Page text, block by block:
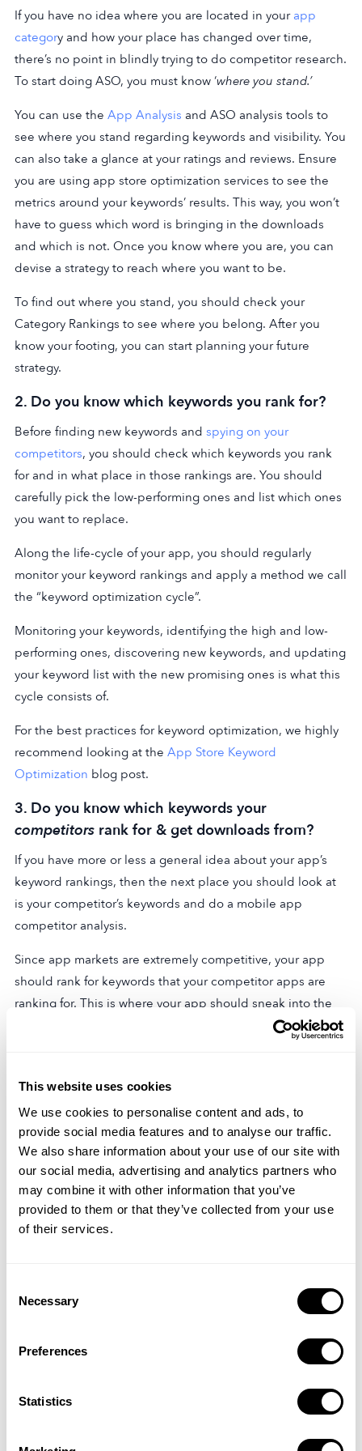
This website uses cookies
We use cookies to personalise content and ads, to
provide social media features and to analyse our traffic.
We also share information about your use of our site with
our social media, advertising and analytics partners who
may combine it with other information that you’ve
provided to them or that they’ve collected from your use
of their services.
Selection
Necessary
Preferences
Statistics
If you have no idea where you are located in your app
category and how your place has changed over time,
there’s no point in blindly trying to do competitor research.
To start doing ASO, you must know ‘where you stand.’
You can use the App Analysis and ASO analysis tools to
see where you stand regarding keywords and visibility. You
can also take a glance at your ratings and reviews. Ensure
you are using app store optimization services to see the
metrics around your keywords’ results. This way, you won’t
have to guess which word is bringing in the downloads
and which is not. Once you know where you are, you can
devise a strategy to reach where you want to be.
To find out where you stand, you should check your
Category Rankings to see where you belong. After you
know your footing, you can start planning your future
strategy.
2. Do you know which keywords you rank for?
Before finding new keywords and spying on your
competitors, you should check which keywords you rank
for and in what place in those rankings are. You should
carefully pick the low-performing ones and list which ones
you want to replace.
Along the life-cycle of your app, you should regularly
monitor your keyword rankings and apply a method we call
the “keyword optimization cycle”.
Monitoring your keywords, identifying the high and low-
performing ones, discovering new keywords, and updating
your keyword list with the new promising ones is what this
cycle consists of.
For the best practices for keyword optimization, we highly
recommend looking at the App Store Keyword
Optimization blog post.
3. Do you know which keywords your
competitors rank for & get downloads from?
If you have more or less a general idea about your app’s
keyword rankings, then the next place you should look at
is your competitor’s keywords and do a mobile app
competitor analysis.
Since app markets are extremely competitive, your app
should rank for keywords that your competitor apps are
ranking for. This is where your app should sneak into the
indicator of high performance for that particular keyword.
competitors is also a good start to rank higher.
4. Do you track your competitor’s updates?
Users’ preferences over the apps that perform the same
task are highly differential today, and they are very good at
catching up with the new functionalities.
you have to track the updates and new functionalities your
competitors bring into your specific type of service. In that
will help you realize how they develop their service, UI,
AtMobileAction
, we gather all the information through any